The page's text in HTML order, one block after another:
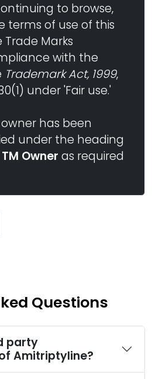
to browse,
terms of use of this
Marks
with the
Trademark Act, 1999,
under 'Fair use.'
has been
under the heading
Owner as required
Questions
party
Amitriptyline?